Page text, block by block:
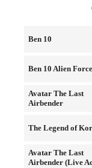
Ben 10
Ben 10 Alien Force
Avatar The Last
Airbender
The Legend of
Avatar The Last
Airbender (Live